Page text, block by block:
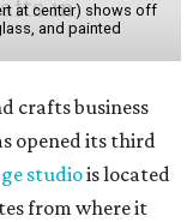
at center) shows off
and painted
crafts business
opened its third
studiois located
from where it